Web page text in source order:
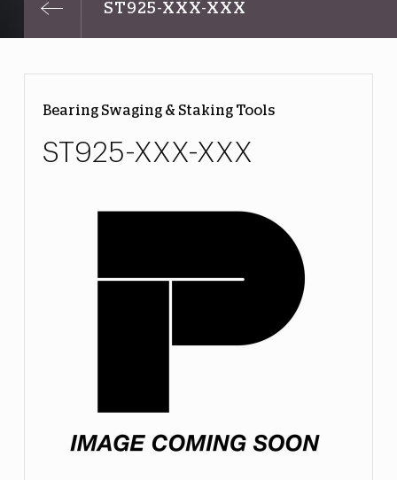
ST925-XXX-XXX
Bearing Swaging & Staking Tools
ST925-XXX-XXX